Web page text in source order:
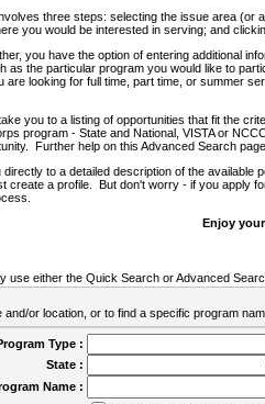
three steps: selecting the issue area (or
you would be interested in serving; and
you have the option of entering additional
as the particular program you would like to
are looking for full time, part time, or summer
you to a listing of opportunities that fit the
program - State and National, VISTA or
Further help on this Advanced Search
to a detailed description of the
create a profile. But don't worry - if you apply
Enjoy
use either the Quick Search or Advanced
or location, or to find a specific program
Type :
State :
Name :